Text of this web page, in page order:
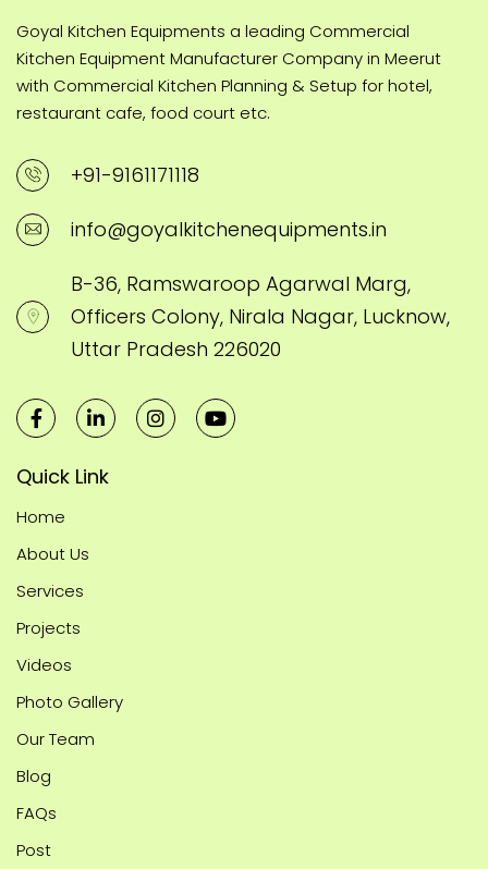
Goyal Kitchen Equipments a leading Commercial
Kitchen Equipment Manufacturer Company in Meerut
with Commercial Kitchen Planning & Setup for hotel,
restaurant cafe, food court etc.
+91-9161171118
info@goyalkitchenequipments.in
B-36, Ramswaroop Agarwal Marg,
Officers Colony, Nirala Nagar, Lucknow,
Uttar Pradesh 226020
Quick Link
Home
About Us
Services
Projects
Videos
Photo Gallery
Our Team
Blog
FAQs
Post